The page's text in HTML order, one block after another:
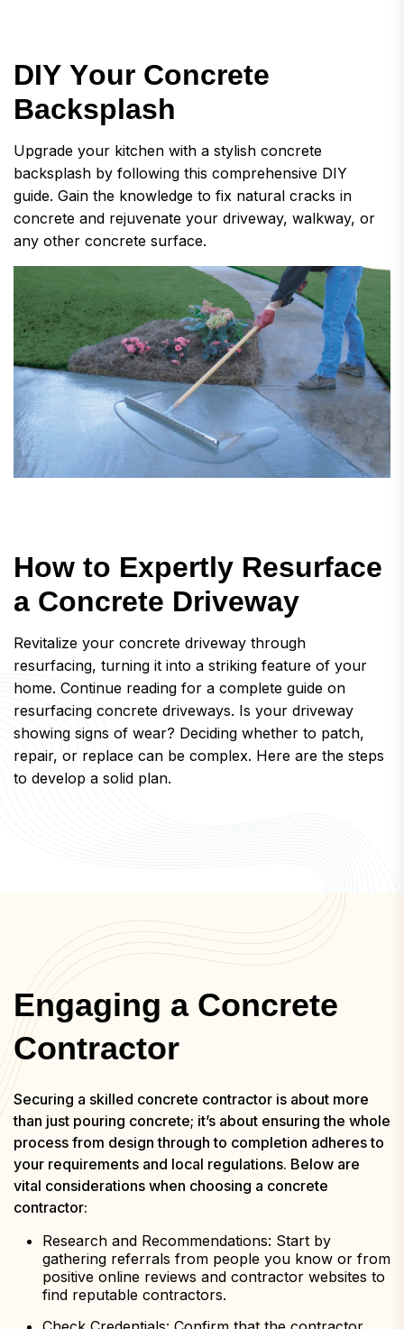
DIY Your Concrete
Backsplash
Upgrade your kitchen with a stylish concrete
backsplash by following this comprehensive DIY
guide. Gain the knowledge to fix natural cracks in
concrete and rejuvenate your driveway, walkway, or
any other concrete surface.
How to Expertly Resurface
a Concrete Driveway
Revitalize your concrete driveway through
resurfacing, turning it into a striking feature of your
home. Continue reading for a complete guide on
resurfacing concrete driveways. Is your driveway
showing signs of wear? Deciding whether to patch,
repair, or replace can be complex. Here are the steps
to develop a solid plan.
Engaging a Concrete
Contractor
Securing a skilled concrete contractor is about more
than just pouring concrete; it’s about ensuring the whole
process from design through to completion adheres to
your requirements and local regulations. Below are
vital considerations when choosing a concrete
contractor:
Research and Recommendations: Start by
gathering referrals from people you know or from
positive online reviews and contractor websites to
find reputable contractors.